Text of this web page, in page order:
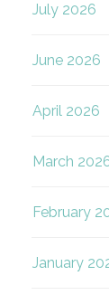
July 2026
June 2026
April 2026
March
February
January